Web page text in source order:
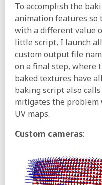
To accomplish the
animation features so
with a different value
little script, I launch
custom output file
on a final step, where
baked textures have
baking script also calls
mitigates the problem
UV maps.
Custom cameras: